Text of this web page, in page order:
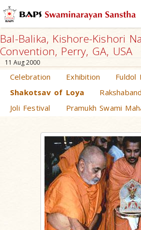
Bal-Balika, Kishore-Kishori
Convention, Perry, GA, USA
11 Aug 2000
Celebration Exhibition
Fuldol
Shakotsav of Loya
Joli Festival
Pramukh Swami